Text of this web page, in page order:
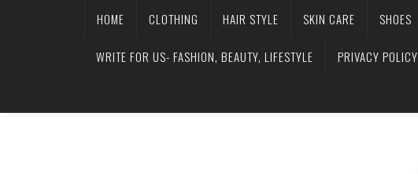
HOME CLOTHING HAIR STYLE SKIN CARE SHOES
WRITE FOR US- FASHION, BEAUTY, LIFESTYLE PRIVACY POLICY